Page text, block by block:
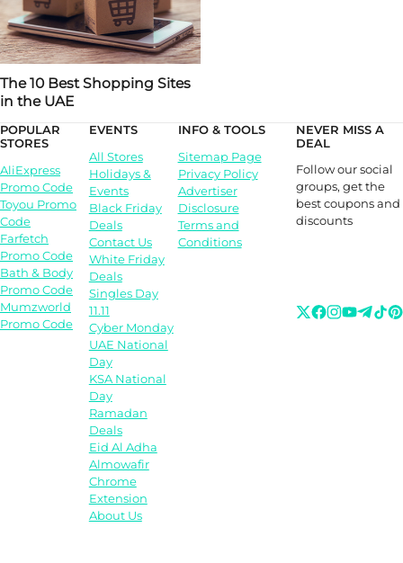
The 10 Best Shopping Sites
in the UAE
POPULAR
STORES
AliExpress
Promo Code
Toyou Promo
Code
Farfetch
Promo Code
Bath & Body
Promo Code
Mumzworld
Promo Code
EVENTS
All Stores
Holidays &
Events
Black Friday
Deals
Contact Us
White Friday
Deals
Singles Day
11.11
Cyber Monday
UAE National
Day
KSA National
Day
Ramadan
Deals
Eid Al Adha
Almowafir
Chrome
Extension
About Us
INFO & TOOLS
Sitemap Page
Privacy Policy
Advertiser
Disclosure
Terms and
Conditions
NEVER MISS A
DEAL
Follow our social
groups, get the
best coupons and
discounts